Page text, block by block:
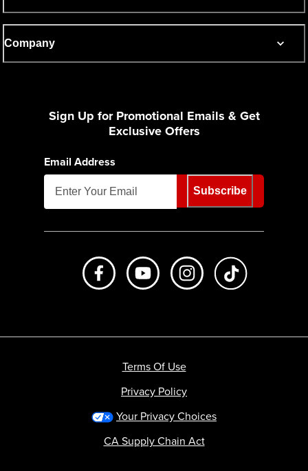
Company
Sign Up for Promotional Emails & Get
Exclusive Offers
Email Address
Subscribe
Like us on FacebookSubscribe to us on Youtube
Follow us on
Terms Of Use
Privacy Policy
Your Privacy Choices
CA Supply Chain Act